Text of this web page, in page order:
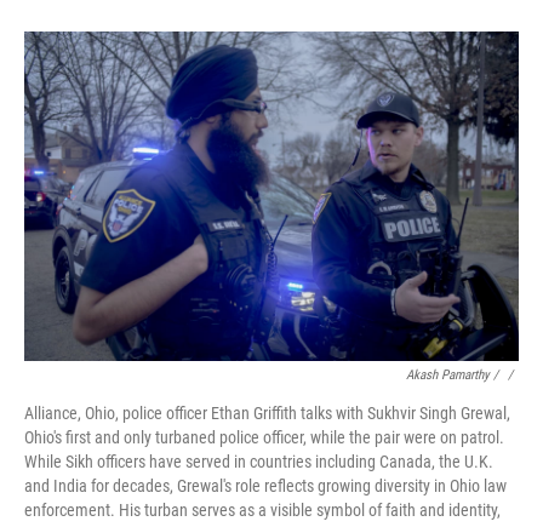
Akash Pamarthy / ‎ /
Alliance, Ohio, police officer Ethan Griffith talks with Sukhvir Singh Grewal,
Ohio's first and only turbaned police officer, while the pair were on patrol.
While Sikh officers have served in countries including Canada, the U.K.
and India for decades, Grewal's role reflects growing diversity in Ohio law
enforcement. His turban serves as a visible symbol of faith and identity,